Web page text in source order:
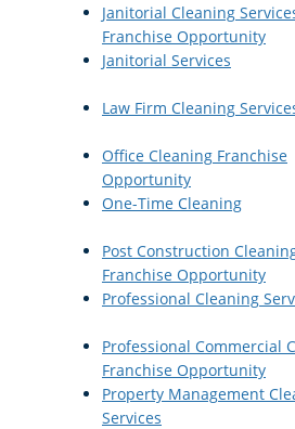
Janitorial Cleaning
Franchise Opportunity
Janitorial Services
Law Firm Cleaning
Office Cleaning Franchise
Opportunity
One-Time Cleaning
Post Construction
Franchise Opportunity
Professional Cleaning
Professional Commercial
Franchise Opportunity
Property Management
Services